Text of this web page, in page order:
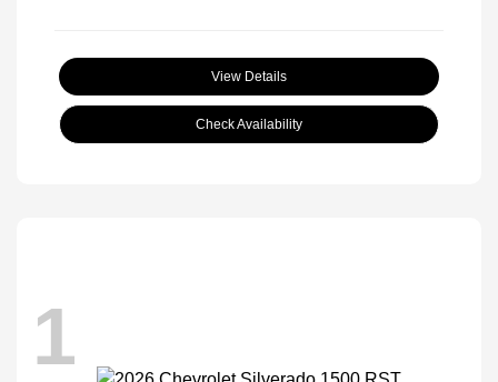
View Details
Check Availability
1